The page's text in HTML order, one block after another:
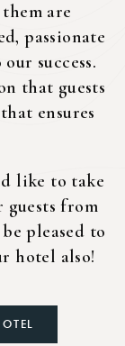
are
passionate
success.
that guests
ensures
like to take
from
pleased to
hotel also!